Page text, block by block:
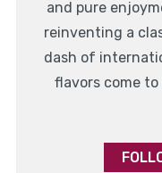
and pure
reinventing a
dash of
flavors come